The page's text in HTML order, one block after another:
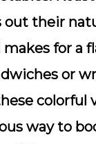
out their
for a
or
colorful
way to